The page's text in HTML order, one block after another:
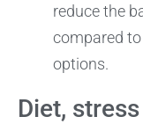
reduce the
compared
options.
Diet,